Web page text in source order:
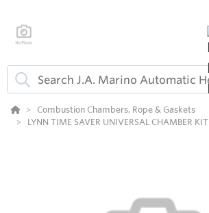
Combustion Chambers, Rope & Gaskets
LYNN TIME SAVER UNIVERSAL CHAMBER KIT